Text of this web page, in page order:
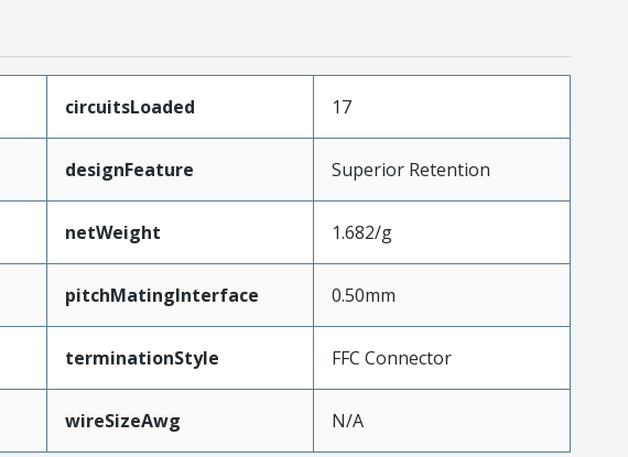
circuitsLoaded 17
designFeature Superior Retention
netWeight 1.682/g
pitchMatingInterface 0.50mm
terminationStyle FFC Connector
wireSizeAwg N/A